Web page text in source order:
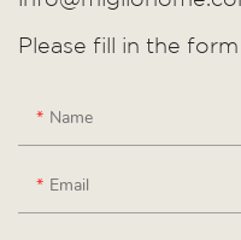
Please fill in the
Name
Email